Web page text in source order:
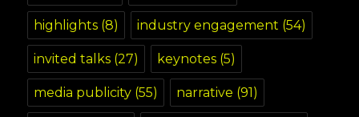
highlights (8) industry engagement (54)
invited talks (27) keynotes (5)
media publicity (55) narrative (91)